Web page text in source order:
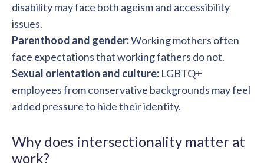
disability may face both ageism and accessibility
issues.
Parenthood and gender:Working mothers often
face expectations that working fathers do not.
Sexual orientation and culture: LGBTQ+
employees from conservative backgrounds may feel
added pressure to hide their identity.
Why does intersectionality matter at
work?